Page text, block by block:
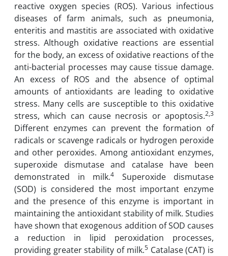
reactive oxygen species (ROS). Various infectious
diseases of farm animals, such as pneumonia,
enteritis and ‎mastitis are associated with oxidative
‎stress. Although ‎oxidative reactions are essential
for the body, an excess of ‎oxidative reactions of ‎the
anti-bacterial processes may cause tissue damage.
An excess of ROS ‎and the absence of ‎optimal
amounts of antioxidants are leading to oxidative
stress. Many cells ‎are susceptible to ‎this oxidative
stress, which can cause necrosis or apoptosis.2,3
Different enzymes can ‎prevent the formation of
radicals or scavenge radicals or ‎hydrogen peroxide
and other ‎peroxides. Among antioxidant enzymes,
superoxide dismutase and ‎catalase have been
‎demonstrated in milk.4
Superoxide dismutase
(SOD) is considered the most important enzyme
and the presence of this enzyme is important in
maintaining the antioxidant stability ‎of milk. ‎Studies
have shown that exogenous addition of SOD causes
a reduction in lipid ‎peroxidation ‎processes,
providing greater stability of milk‎.5Catalase (CAT) is